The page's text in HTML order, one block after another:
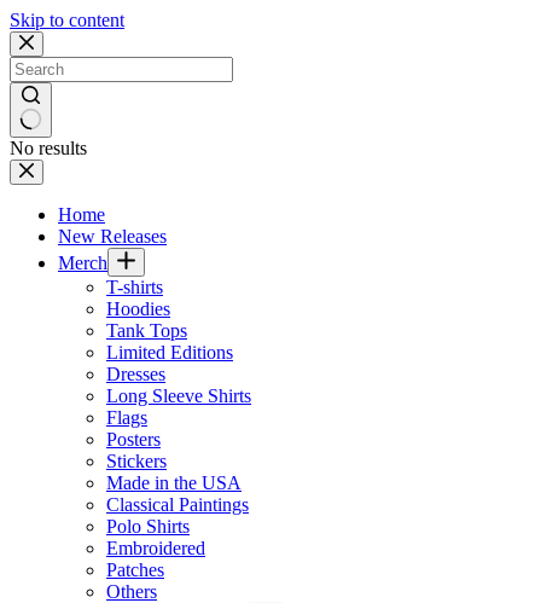
Skip to content
No results
Home
New Releases
Merch
T-shirts
Hoodies
Tank Tops
Limited Editions
Dresses
Long Sleeve Shirts
Flags
Posters
Stickers
Made in the USA
Classical Paintings
Polo Shirts
Embroidered
Patches
Others